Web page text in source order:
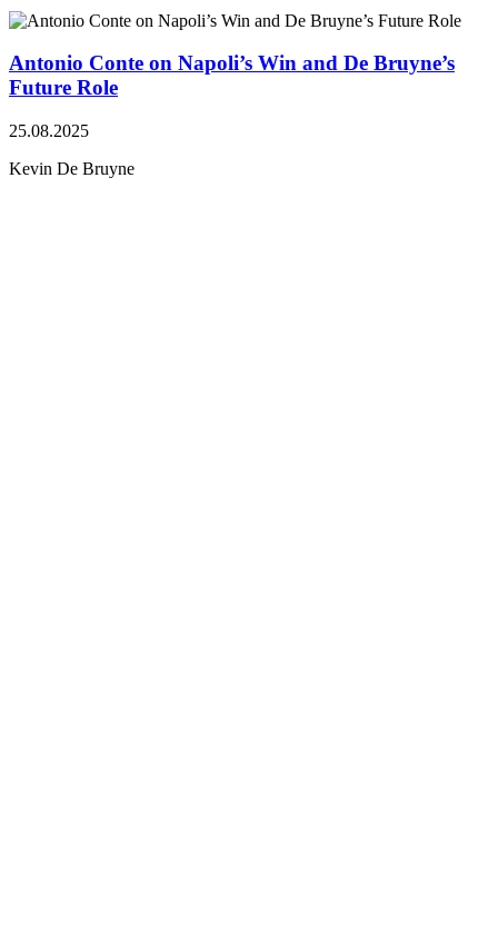
Antonio Conte on Napoli’s Win and De Bruyne’s
Future Role
25.08.2025
Kevin De Bruyne